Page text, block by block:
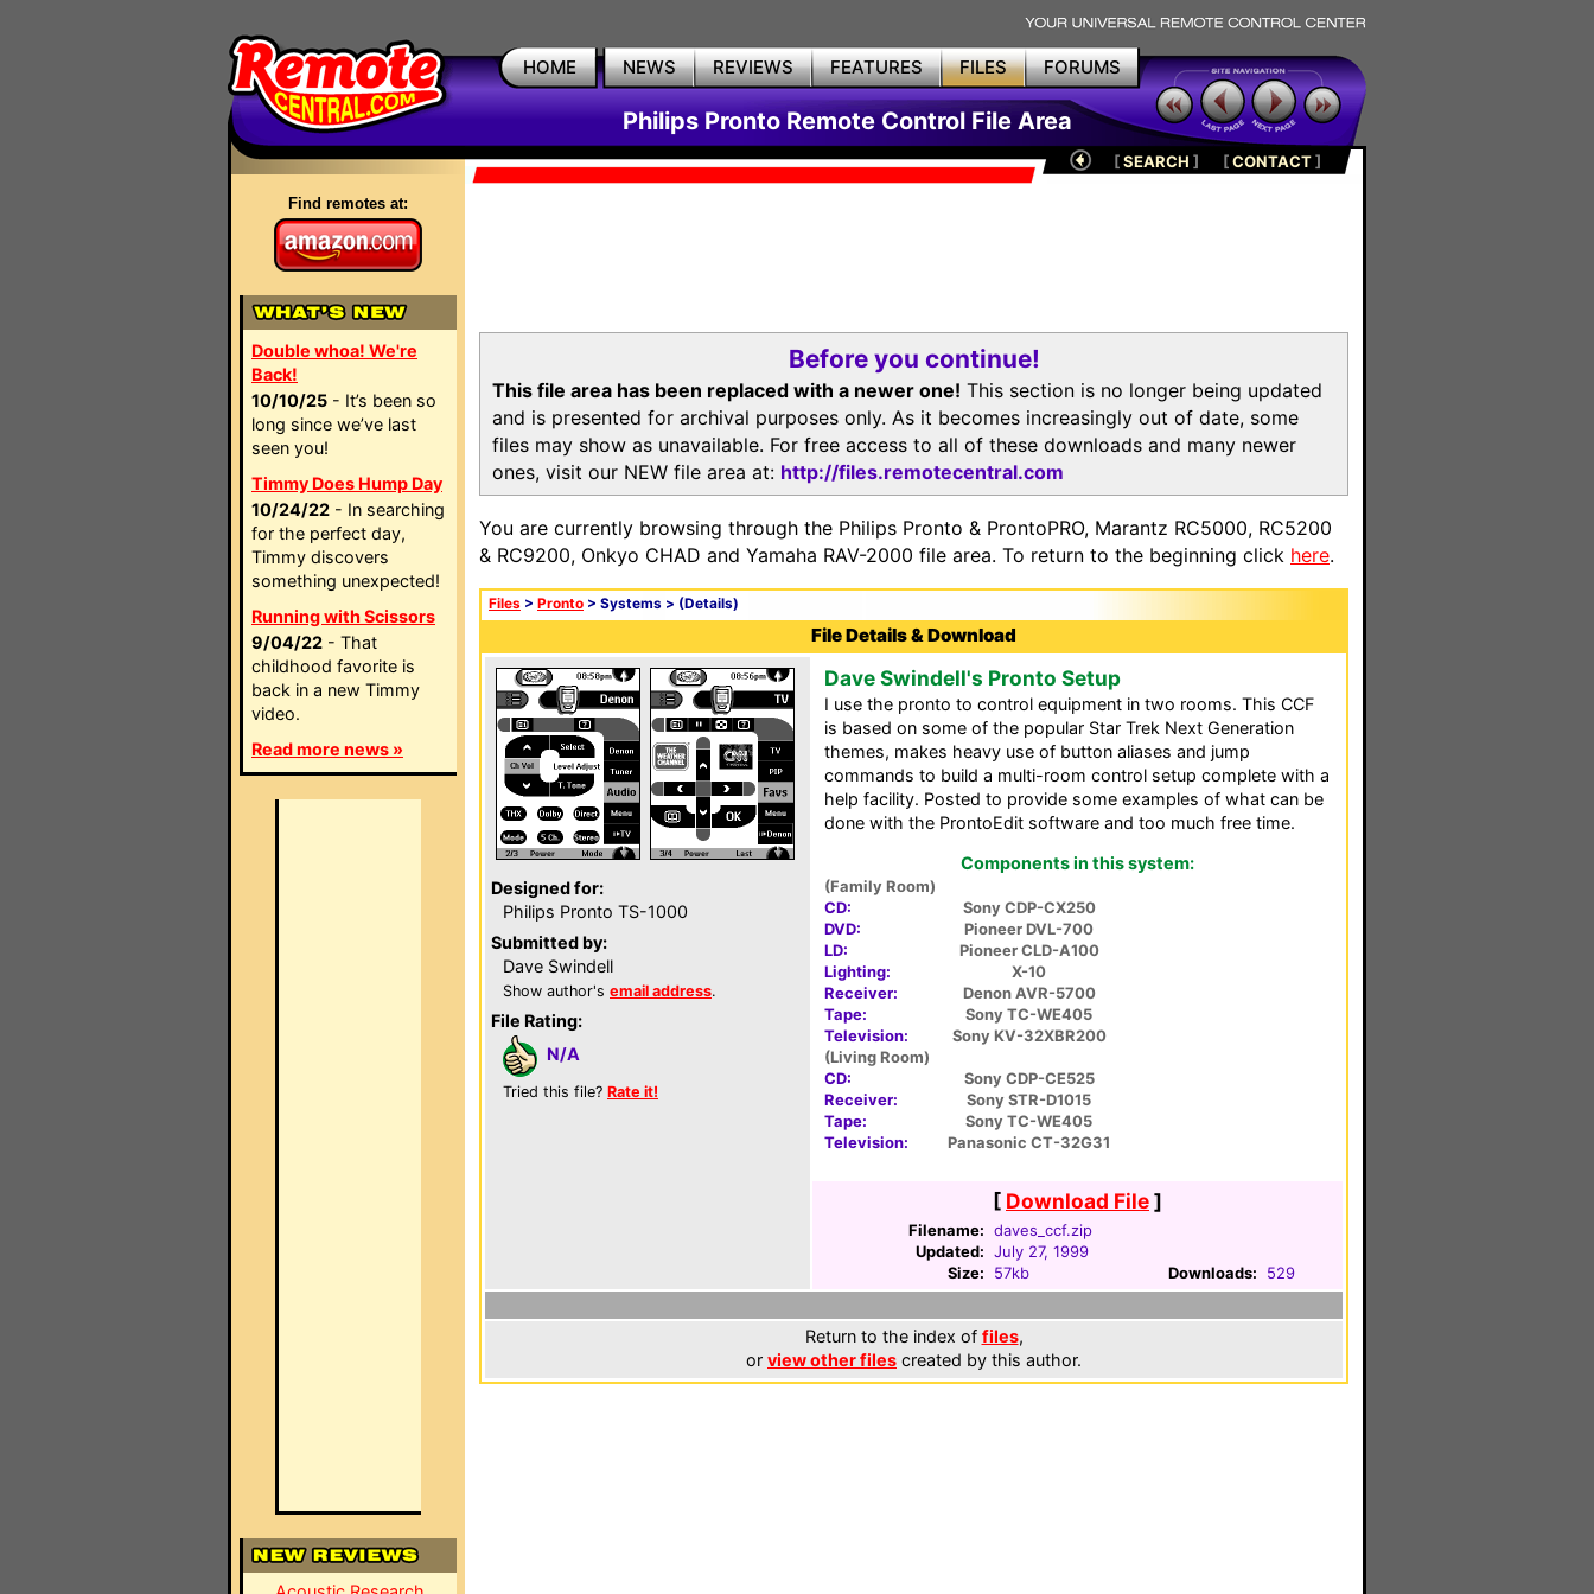
HOME NEWS REVIEWS FEATURES FILES FORUMS
Philips Pronto Remote Control File Area
Find remotes at:
Double whoa! We're
Back!
10/10/25 - It’s been so
long since we’ve last
seen you!
Timmy Does Hump Day
10/24/22 - In searching
for the perfect day,
Timmy discovers
something unexpected!
Running with Scissors
9/04/22 - That
childhood favorite is
back in a new Timmy
video.
Read more news »
[SEARCH ] [CONTACT]
Before you continue!
This file area has been replaced with a newer one! This section is no longer being updated
and is presented for archival purposes only. As it becomes increasingly out of date, some
files may show as unavailable. For free access to all of these downloads and many newer
ones, visit our NEW file area at: http://files.remotecentral.com
You are currently browsing through the Philips Pronto & ProntoPRO, Marantz RC5000, RC5200
& RC9200, Onkyo CHAD and Yamaha RAV-2000 file area. To return to the beginning click here.
Files > Pronto > Systems > (Details)
File Details & Download
Designed for:
Philips Pronto TS-1000
Submitted by:
Dave Swindell
Show author's email address.
File Rating:
N/A
Tried this file? Rate it!
Dave Swindell's Pronto Setup
I use the pronto to control equipment in two rooms. This CCF
is based on some of the popular Star Trek Next Generation
themes, makes heavy use of button aliases and jump
commands to build a multi-room control setup complete with a
help facility. Posted to provide some examples of what can be
done with the ProntoEdit software and too much free time.
Components in this system:
(Family Room)
CD:
Sony CDP-CX250
DVD:
Pioneer DVL-700
LD:
Pioneer CLD-A100
Lighting:
X-10
Receiver:
Denon AVR-5700
Tape:
Sony TC-WE405
Television:
Sony KV-32XBR200
(Living Room)
CD:
Sony CDP-CE525
Receiver:
Sony STR-D1015
Tape:
Sony TC-WE405
Television:
Panasonic CT-32G31
[ Download File]
Filename: daves_ccf.zip
Updated: July 27, 1999
Size:
57kb Downloads: 529
Return to the index of files,
or view other files created by this author.